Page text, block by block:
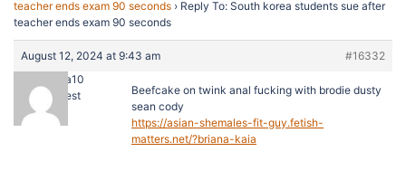
teacher ends exam 90 seconds › Reply To: South korea students sue after
teacher ends exam 90 seconds
August 12, 2024 at 9:43 am
#16332
dorada10
Guest
Beefcake on twink anal fucking with brodie dusty
sean cody
https://asian-shemales-fit-guy.fetish-
matters.net/?briana-kaia